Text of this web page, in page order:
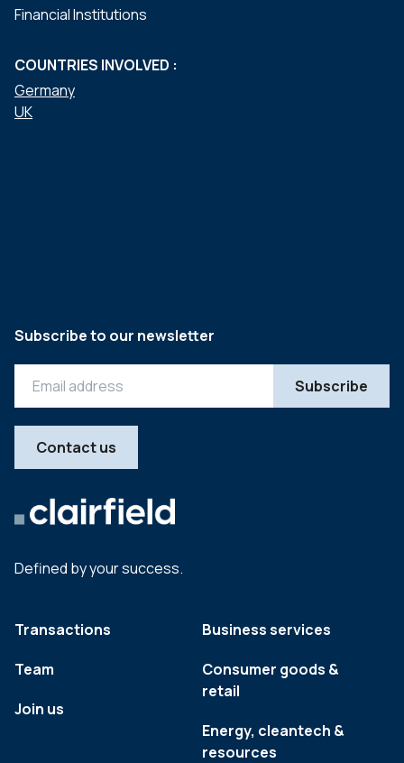
Financial Institutions
COUNTRIES INVOLVED :
Germany
UK
Defined by your success.
Transactions
Team
Join us
Business services
Consumer goods &
retail
Energy, cleantech &
resources
Subscribe to our newsletter
Contact us